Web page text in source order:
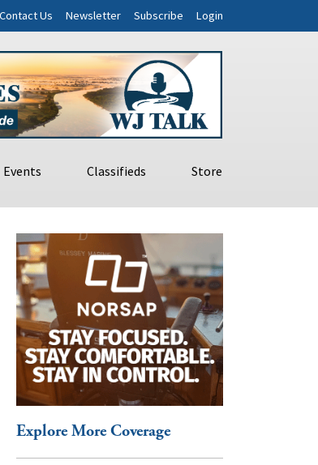
Contact Us Newsletter Subscribe Login
Events Classifieds Store
Explore More Coverage